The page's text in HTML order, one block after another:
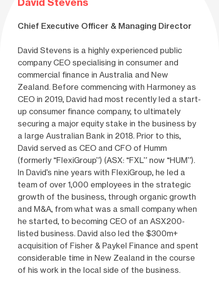
David Stevens
Chief Executive Officer & Managing Director
David Stevens is a highly experienced public
company CEO specialising in consumer and
commercial finance in Australia and New
Zealand. Before commencing with Harmoney as
CEO in 2019, David had most recently led a start-
up consumer finance company, to ultimately
securing a major equity stake in the business by
a large Australian Bank in 2018. Prior to this,
David served as CEO and CFO of Humm
(formerly “FlexiGroup”) (ASX: “FXL” now “HUM”).
In David’s nine years with FlexiGroup, he led a
team of over 1,000 employees in the strategic
growth of the business, through organic growth
and M&A, from what was a small company when
he started, to becoming CEO of an ASX200-
listed business. David also led the $300m+
acquisition of Fisher & Paykel Finance and spent
considerable time in New Zealand in the course
of his work in the local side of the business.